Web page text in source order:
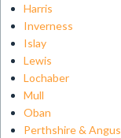
Harris
Inverness
Islay
Lewis
Lochaber
Mull
Oban
Perthshire & Angus